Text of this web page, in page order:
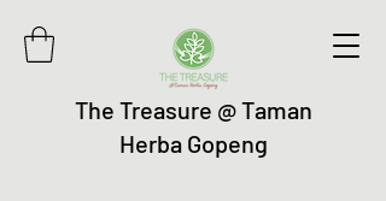
The Treasure @ Taman
Herba Gopeng